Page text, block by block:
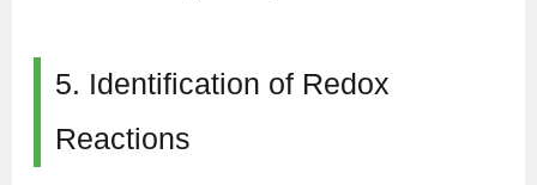
5. Identification of Redox
Reactions